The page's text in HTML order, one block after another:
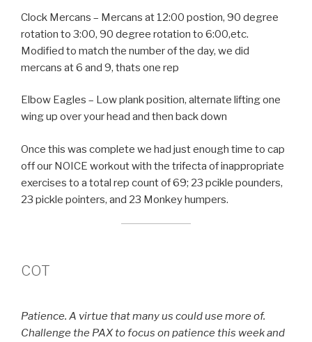
Clock Mercans – Mercans at 12:00 postion, 90 degree
rotation to 3:00, 90 degree rotation to 6:00,etc.
Modified to match the number of the day, we did
mercans at 6 and 9, thats one rep
Elbow Eagles – Low plank position, alternate lifting one
wing up over your head and then back down
Once this was complete we had just enough time to cap
off our NOICE workout with the trifecta of inappropriate
exercises to a total rep count of 69; 23 pcikle pounders,
23 pickle pointers, and 23 Monkey humpers.
COT
Patience. A virtue that many us could use more of.
Challenge the PAX to focus on patience this week and